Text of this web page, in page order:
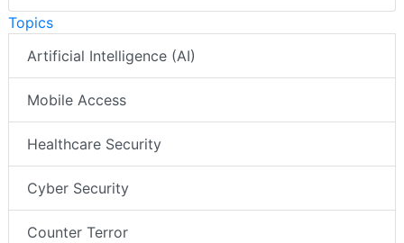
Topics
Artificial Intelligence (AI)
Mobile Access
Healthcare Security
Cyber Security
Counter Terror